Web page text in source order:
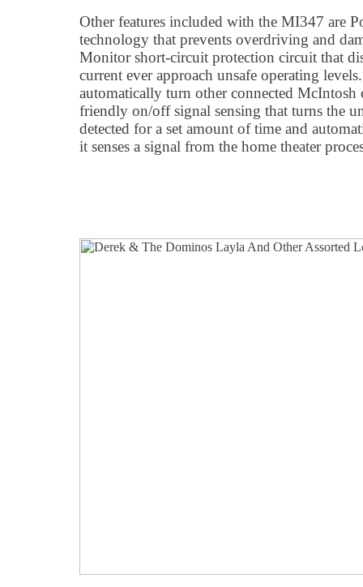
Other features included with the MI347 are
technology that prevents overdriving and
Monitor short-circuit protection circuit that
current ever approach unsafe operating
automatically turn other connected
friendly on/off signal sensing that turns the
detected for a set amount of time and
it senses a signal from the home theater